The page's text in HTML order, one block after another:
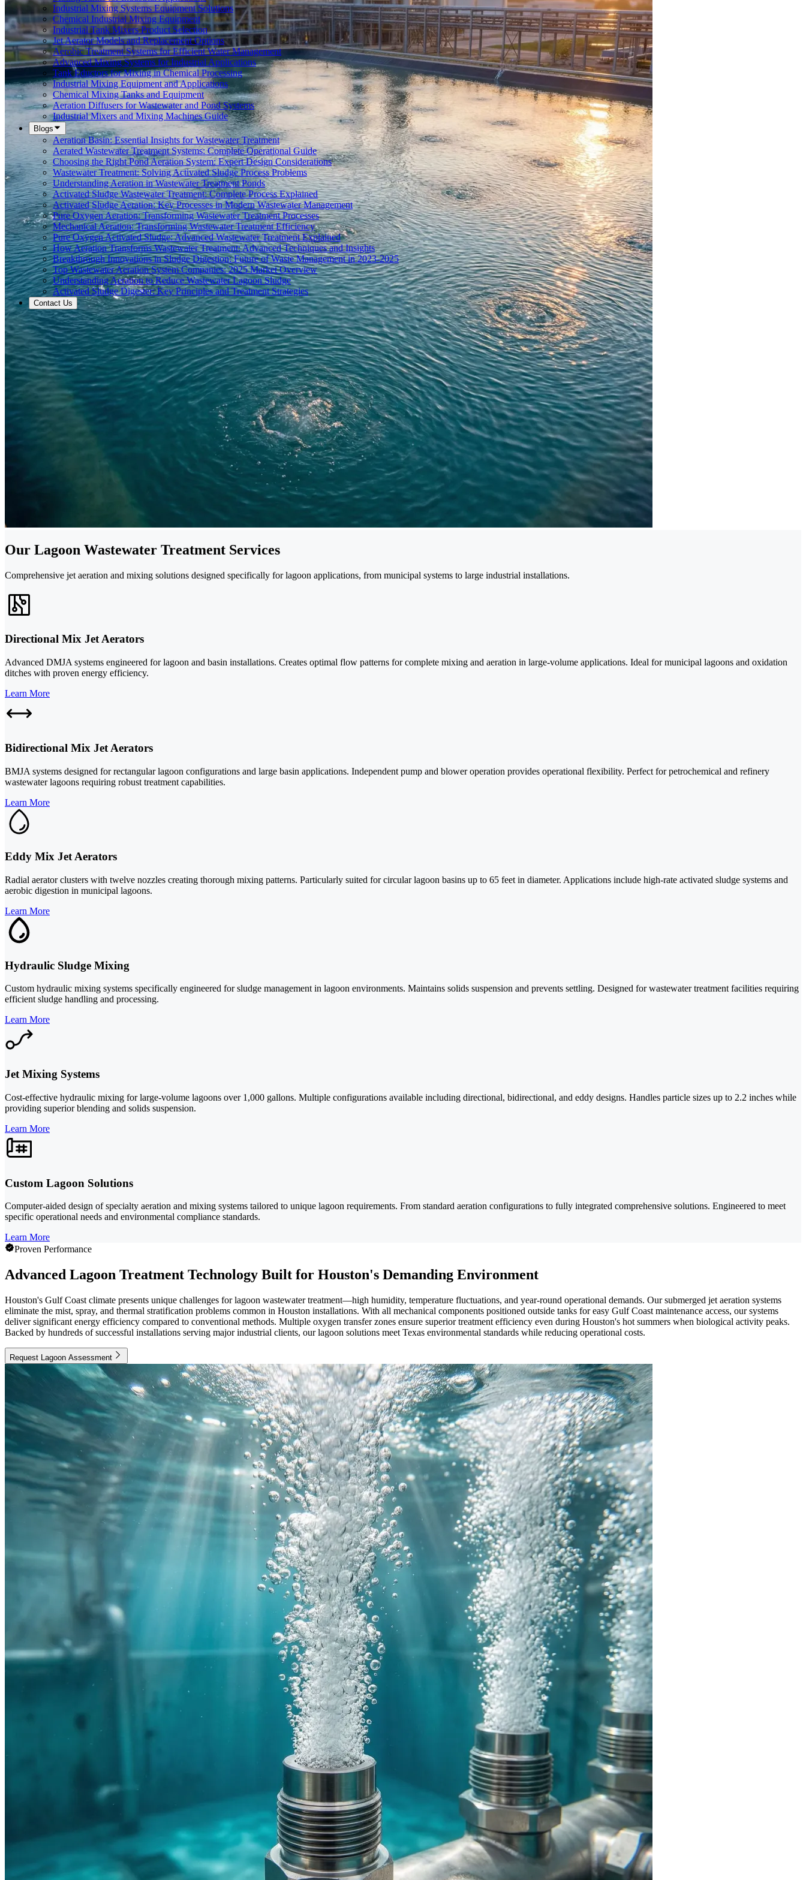
Industrial Mixing Systems Equipment Solutions
Chemical Industrial Mixing Equipment
Industrial Tank Mixers Product Selection
Jet Aerator Models and Replacement Options
Aerobic Treatment Systems for Efficient Water Management
Advanced Mixing Systems for Industrial Applications
Tank Eductors for Mixing in Chemical Processing
Industrial Mixing Equipment and Applications
Chemical Mixing Tanks and Equipment
Aeration Diffusers for Wastewater and Pond Systems
Industrial Mixers and Mixing Machines Guide
Blogs
Aeration Basin: Essential Insights for Wastewater Treatment
Aerated Wastewater Treatment Systems: Complete Operational Guide
Choosing the Right Pond Aeration System: Expert Design Considerations
Wastewater Treatment: Solving Activated Sludge Process Problems
Understanding Aeration in Wastewater Treatment Ponds
Activated Sludge Wastewater Treatment: Complete Process Explained
Activated Sludge Aeration: Key Processes in Modern Wastewater Management
Pure Oxygen Aeration: Transforming Wastewater Treatment Processes
Mechanical Aeration: Transforming Wastewater Treatment Efficiency
Pure Oxygen Activated Sludge: Advanced Wastewater Treatment Explained
How Aeration Transforms Wastewater Treatment: Advanced Techniques and Insights
Breakthrough Innovations in Sludge Digestion: Future of Waste Management in 2023-2025
Top Wastewater Aeration System Companies: 2025 Market Overview
Understanding Aeration to Reduce Wastewater Lagoon Sludge
Activated Sludge Digester: Key Principles and Treatment Strategies
Contact Us
Our Lagoon Wastewater Treatment Services
Comprehensive jet aeration and mixing solutions designed specifically for lagoon applications, from municipal systems to large industrial installations.
Directional Mix Jet Aerators
Advanced DMJA systems engineered for lagoon and basin installations. Creates optimal flow patterns for complete mixing and aeration in large-volume applications. Ideal for municipal lagoons and oxidation
ditches with proven energy efficiency.
Learn More
Bidirectional Mix Jet Aerators
BMJA systems designed for rectangular lagoon configurations and large basin applications. Independent pump and blower operation provides operational flexibility. Perfect for petrochemical and refinery
wastewater lagoons requiring robust treatment capabilities.
Learn More
Eddy Mix Jet Aerators
Radial aerator clusters with twelve nozzles creating thorough mixing patterns. Particularly suited for circular lagoon basins up to 65 feet in diameter. Applications include high-rate activated sludge systems and
aerobic digestion in municipal lagoons.
Learn More
Hydraulic Sludge Mixing
Custom hydraulic mixing systems specifically engineered for sludge management in lagoon environments. Maintains solids suspension and prevents settling. Designed for wastewater treatment facilities requiring
efficient sludge handling and processing.
Learn More
Jet Mixing Systems
Cost-effective hydraulic mixing for large-volume lagoons over 1,000 gallons. Multiple configurations available including directional, bidirectional, and eddy designs. Handles particle sizes up to 2.2 inches while
providing superior blending and solids suspension.
Learn More
Custom Lagoon Solutions
Computer-aided design of specialty aeration and mixing systems tailored to unique lagoon requirements. From standard aeration configurations to fully integrated comprehensive solutions. Engineered to meet
specific operational needs and environmental compliance standards.
Learn More
Proven Performance
Advanced Lagoon Treatment Technology Built for Houston's Demanding Environment
Houston's Gulf Coast climate presents unique challenges for lagoon wastewater treatment—high humidity, temperature fluctuations, and year-round operational demands. Our submerged jet aeration systems
eliminate the mist, spray, and thermal stratification problems common in Houston installations. With all mechanical components positioned outside tanks for easy Gulf Coast maintenance access, our systems
deliver significant energy efficiency compared to conventional methods. Multiple oxygen transfer zones ensure superior treatment efficiency even during Houston's hot summers when biological activity peaks.
Backed by hundreds of successful installations serving major industrial clients, our lagoon solutions meet Texas environmental standards while reducing operational costs.
Request Lagoon Assessment